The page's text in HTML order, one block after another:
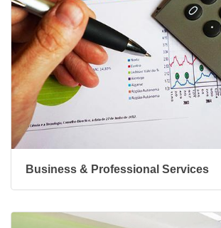
Business & Professional Services